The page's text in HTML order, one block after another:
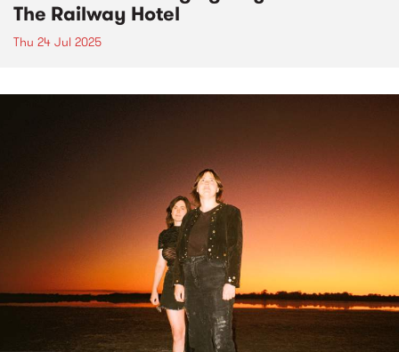
The Railway Hotel
Thu 24 Jul 2025